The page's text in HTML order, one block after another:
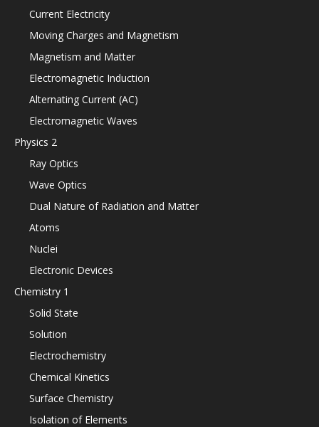
Current Electricity
Moving Charges and Magnetism
Magnetism and Matter
Electromagnetic Induction
Alternating Current (AC)
Electromagnetic Waves
Physics 2
Ray Optics
Wave Optics
Dual Nature of Radiation and Matter
Atoms
Nuclei
Electronic Devices
Chemistry 1
Solid State
Solution
Electrochemistry
Chemical Kinetics
Surface Chemistry
Isolation of Elements